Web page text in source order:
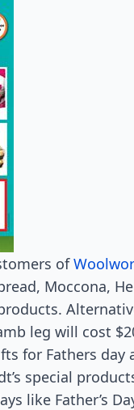
of
Moccona,
leg will cost
for Fathers day
special
like Father’s